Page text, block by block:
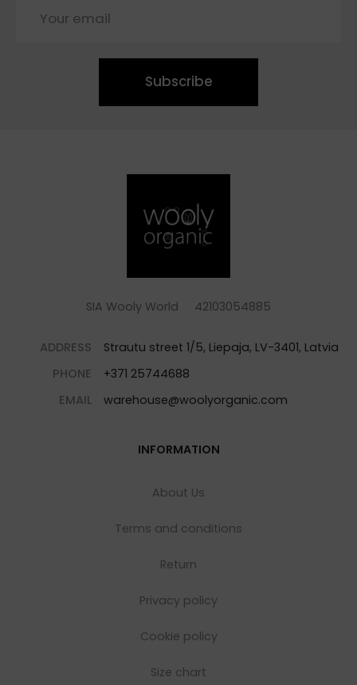
Subscribe
SIA Wooly World 42103054885
ADDRESS
Strautu street 1/5, Liepaja, LV-3401, Latvia
PHONE
+371 25744688
EMAIL
warehouse@woolyorganic.com
INFORMATION
About Us
Terms and conditions
Return
Privacy policy
Cookie policy
Size chart